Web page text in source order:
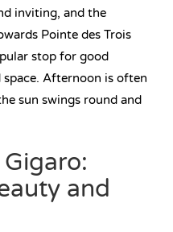
inviting, and the
Pointe des Trois
stop for good
Afternoon is often
sun swings round and
and